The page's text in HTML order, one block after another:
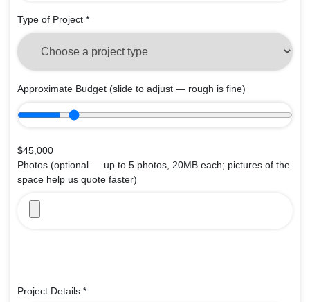
Type of Project *
Approximate Budget (slide to adjust — rough is fine)
$45,000
Photos (optional — up to 5 photos, 20MB each; pictures of the
space help us quote faster)
Project Details *